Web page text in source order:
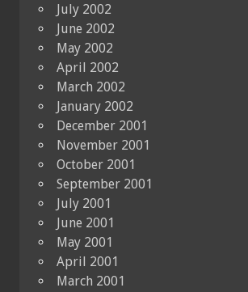
July 2002
June 2002
May 2002
April 2002
March 2002
January 2002
December 2001
November 2001
October 2001
September 2001
July 2001
June 2001
May 2001
April 2001
March 2001